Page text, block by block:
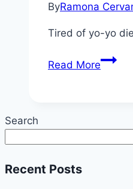
ByRamona
Tired of yo-yo
Read MoreHow
Search
Recent Posts